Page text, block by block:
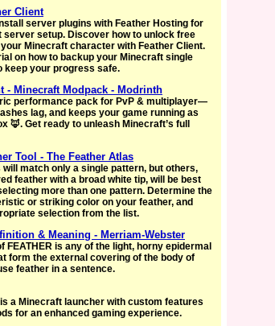
Client
server plugins with Feather Hosting for
server setup. Discover how to unlock free
Minecraft character with Feather Client.
on how to backup your Minecraft single
keep your progress safe.
- Minecraft Modpack - Modrinth
performance pack for PvP & multiplayer—
lag, and keeps your game running as
🦊. Get ready to unleash Minecraft’s full
Tool - The Feather Atlas
will match only a single pattern, but others,
feather with a broad white tip, will be best
more than one pattern. Determine the
or striking color on your feather, and
selection from the list.
& Meaning - Merriam-Webster
FEATHER is any of the light, horny epidermal
form the external covering of the body of
feather in a sentence.
a Minecraft launcher with custom features
for an enhanced gaming experience.